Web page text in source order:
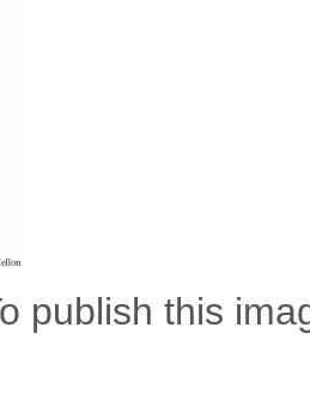
publish this